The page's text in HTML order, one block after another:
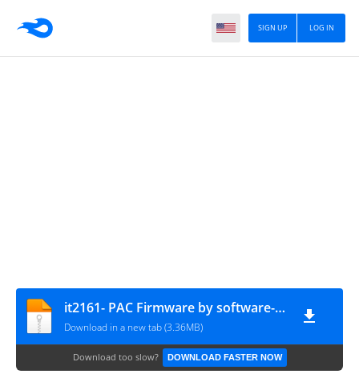
LOG IN
SIGN UP
it2161- PAC Firmware by software-injinia
Download in a new tab (3.36MB)
Download too slow? DOWNLOAD FASTER NOW